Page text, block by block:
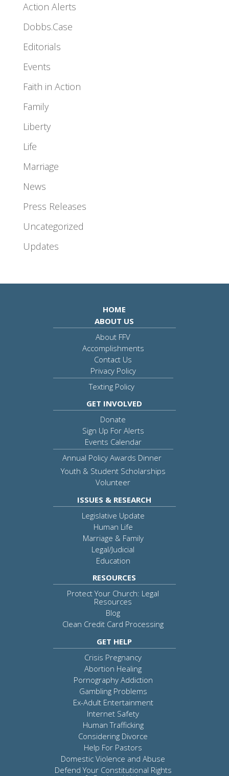
Action Alerts
Dobbs.Case
Editorials
Events
Faith in Action
Family
Liberty
Life
Marriage
News
Press Releases
Uncategorized
Updates
HOME
ABOUT US
About FFV
Accomplishments
Contact Us
Privacy Policy
Texting Policy
GET INVOLVED
Donate
Sign Up For Alerts
Events Calendar
Annual Policy Awards Dinner
Youth & Student Scholarships
Volunteer
ISSUES & RESEARCH
Legislative Update
Human Life
Marriage & Family
Legal/Judicial
Education
RESOURCES
Protect Your Church: Legal
Resources
Blog
Clean Credit Card Processing
GET HELP
Crisis Pregnancy
Abortion Healing
Pornography Addiction
Gambling Problems
Ex-Adult Entertainment
Internet Safety
Human Trafficking
Considering Divorce
Help For Pastors
Domestic Violence and Abuse
Defend Your Constitutional Rights